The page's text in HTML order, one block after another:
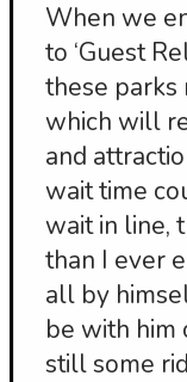
When we
to ‘Guest
these parks
which will
and
wait time
wait in line,
than I ever
all by
be with him
still some